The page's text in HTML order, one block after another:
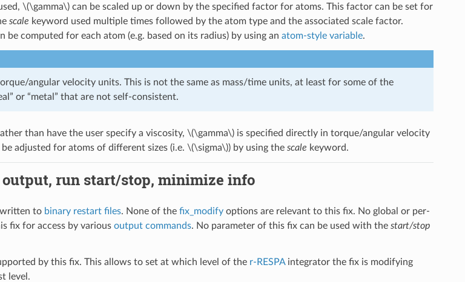
\(\gamma\)can be scaled up or down by the specified factor for atoms. This factor can be set for
scale keyword used multiple times followed by the atom type and the associated scale factor.
computed for each atom (e.g. based on its radius) by using an atom-style variable.
angular velocity units. This is not the same as mass/time units, at least for some of the
or “metal” that are not self-consistent.
than have the user specify a viscosity, \(\gamma\)is specified directly in torque/angular velocity
adjusted for atoms of different sizes (i.e. \(\sigma\)) by using the scale keyword.
run start/stop, minimize info
to binary restart files. None of the fix_modifyoptions are relevant to this fix. No global or per-
fix for access by various output commands. No parameter of this fix can be used with the start/stop
by this fix. This allows to set at which level of the r-RESPAintegrator the fix is modifying
level.